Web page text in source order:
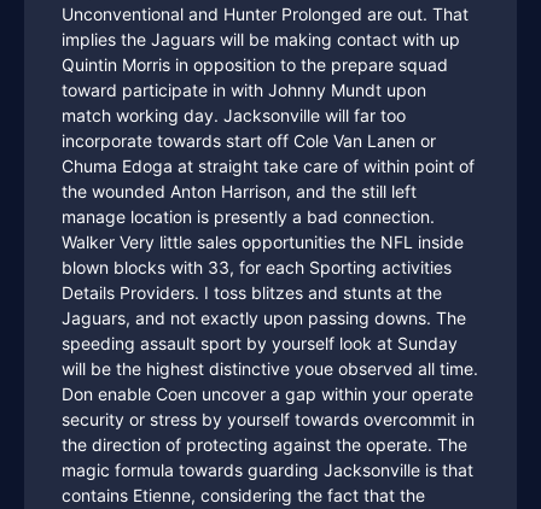
Unconventional and Hunter Prolonged are out. That
implies the Jaguars will be making contact with up
Quintin Morris in opposition to the prepare squad
toward participate in with Johnny Mundt upon
match working day. Jacksonville will far too
incorporate towards start off Cole Van Lanen or
Chuma Edoga at straight take care of within point of
the wounded Anton Harrison, and the still left
manage location is presently a bad connection.
Walker Very little sales opportunities the NFL inside
blown blocks with 33, for each Sporting activities
Details Providers. I toss blitzes and stunts at the
Jaguars, and not exactly upon passing downs. The
speeding assault sport by yourself look at Sunday
will be the highest distinctive youe observed all time.
Don enable Coen uncover a gap within your operate
security or stress by yourself towards overcommit in
the direction of protecting against the operate. The
magic formula towards guarding Jacksonville is that
contains Etienne, considering the fact that the